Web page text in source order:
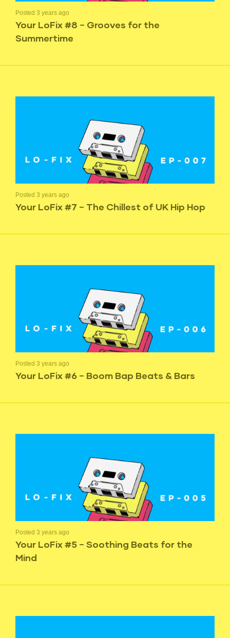
Posted 3 years ago
Your LoFix #8 – Grooves for the
Summertime
Posted 3 years ago
Your LoFix #7 – The Chillest of UK Hip Hop
Posted 3 years ago
Your LoFix #6 – Boom Bap Beats & Bars
Posted 3 years ago
Your LoFix #5 – Soothing Beats for the
Mind